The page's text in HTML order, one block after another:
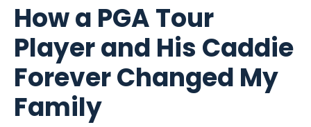
How a PGA Tour
Player and His Caddie
Forever Changed My
Family